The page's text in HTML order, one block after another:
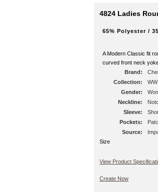
4824 Ladies
65% Polyester /
A Modern Classic fit
curved front neck
Brand:
Collection:
WW
Gender:
Neckline:
Sleeve:
Pockets:
Source:
Size
View Product
Create Now